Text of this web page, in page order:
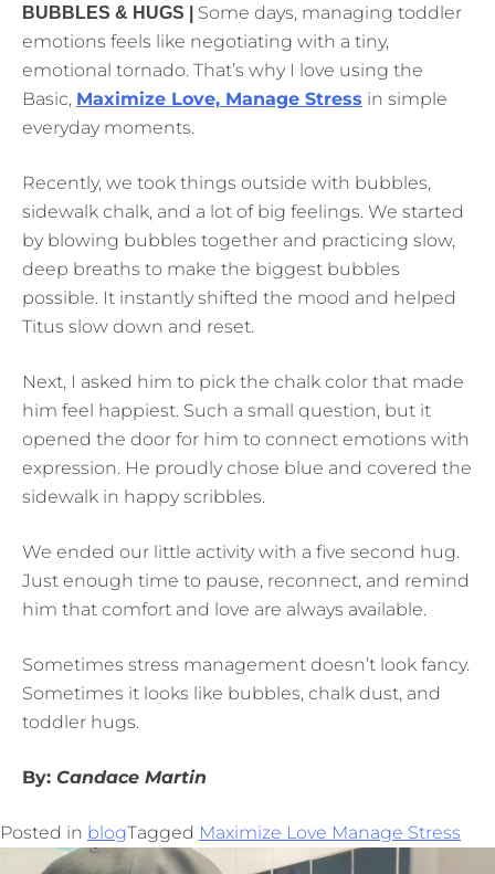
BUBBLES & HUGS |
Some days, managing toddler
emotions feels like negotiating with a tiny,
emotional tornado. That’s why I love using the
Basic, Maximize Love, Manage Stress in simple
everyday moments.
Recently, we took things outside with bubbles,
sidewalk chalk, and a lot of big feelings. We started
by blowing bubbles together and practicing slow,
deep breaths to make the biggest bubbles
possible. It instantly shifted the mood and helped
Titus slow down and reset.
Next, I asked him to pick the chalk color that made
him feel happiest. Such a small question, but it
opened the door for him to connect emotions with
expression. He proudly chose blue and covered the
sidewalk in happy scribbles.
We ended our little activity with a five second hug.
Just enough time to pause, reconnect, and remind
him that comfort and love are always available.
Sometimes stress management doesn’t look fancy.
Sometimes it looks like bubbles, chalk dust, and
toddler hugs.
By: Candace Martin
Posted in blogTagged Maximize Love Manage Stress